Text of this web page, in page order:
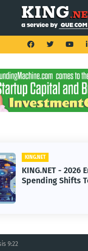
KING.NET
KING.NET - 2026
Spending Shifts
KING.NET
KING.NET -
Orbital
9:22